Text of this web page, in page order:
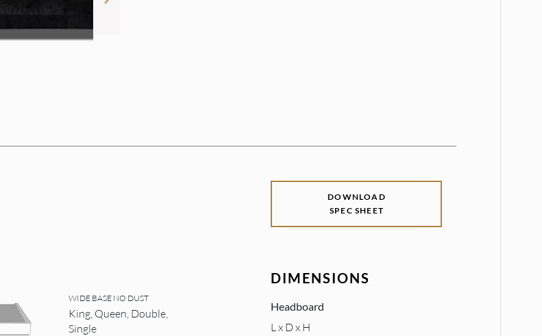
WIDE BASE NO DUST
King, Queen, Double,
Single
DOWNLOAD
SPEC SHEET
DIMENSIONS
Headboard
L x D x H